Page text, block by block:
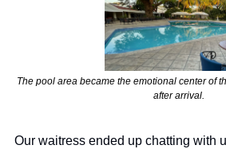
The pool area became the emotional center of
after arrival.
Our waitress ended up chatting with